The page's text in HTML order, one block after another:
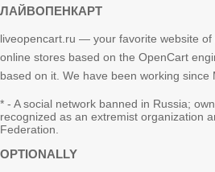
ЛАЙВОПЕНКАРТ
liveopencart.ru — your favorite website
online stores based on the OpenCart
based on it. We have been working since
* - A social network banned in Russia;
recognized as an extremist organization
Federation.
OPTIONALLY